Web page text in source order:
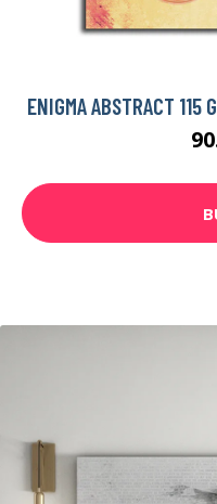
ENIGMA ABSTRACT 115